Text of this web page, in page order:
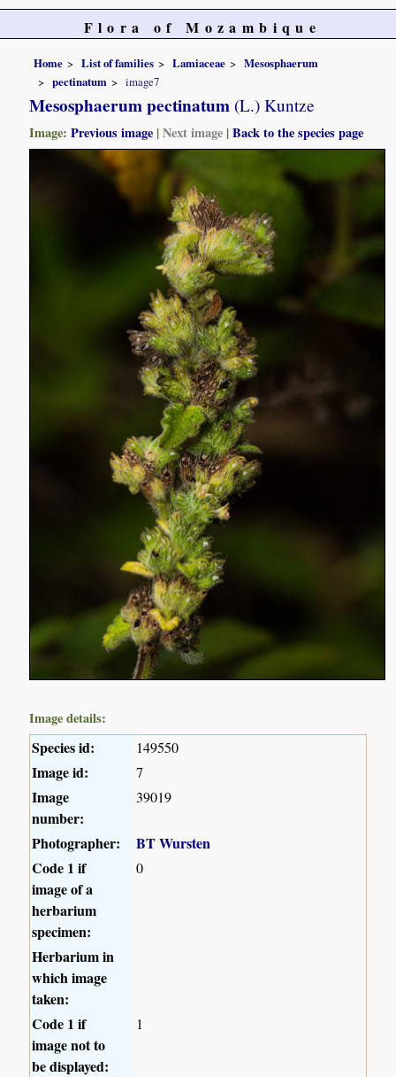
Flora of Mozambique
Home List of families Lamiaceae
Mesosphaerum
pectinatum
image7
Mesosphaerum pectinatum (L.) Kuntze
Image:Previous image |Next image |Back to the species page
Image details:
Species id: 149550
Image id: 7
Image
number:
39019
Photographer:
BT Wursten
Code 1 if
image of a
herbarium
specimen:
0
Herbarium in
which image
taken:
Code 1 if
image not to
be displayed:
1